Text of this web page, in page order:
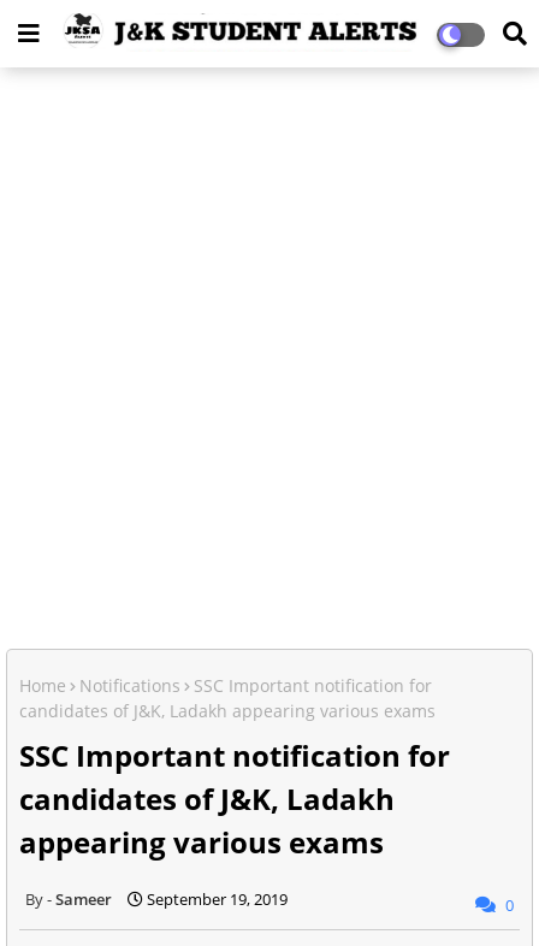
Home Notifications
SSC Important notification for
candidates of J&K, Ladakh appearing various exams
SSC Important notification for
candidates of J&K, Ladakh
appearing various exams
Sameer September 19, 2019 0